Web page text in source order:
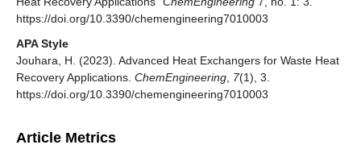
https://doi.org/10.3390/chemengineering7010003
APA Style
Jouhara, H. (2023). Advanced Heat Exchangers for Waste Heat
Recovery Applications. ChemEngineering 7(1), 3.
https://doi.org/10.3390/chemengineering7010003
Article Metrics